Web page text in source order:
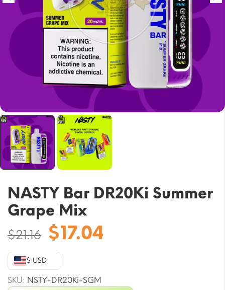
NASTY Bar DR20Ki Summer
Grape Mix
$21.16 Original
price
was:
$21.16.
$17.04
$ USD
SKU: NSTY-DR20Ki-SGM